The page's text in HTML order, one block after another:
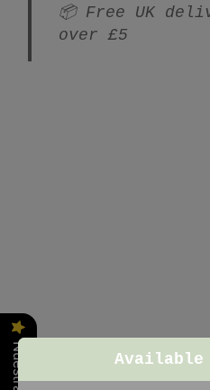
📦 Free UK
over £5
Available